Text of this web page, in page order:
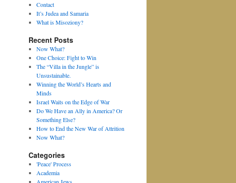
Contact
It’s Judea and Samaria
What is Misoziony?
Recent Posts
Now What?
One Choice: Fight to Win
The “Villa in the Jungle” is
Unsustainable.
Winning the World’s Hearts and
Minds
Israel Waits on the Edge of War
Do We Have an Ally in America? Or
Something Else?
How to End the New War of Attrition
Now What?
Categories
'Peace' Process
Academia